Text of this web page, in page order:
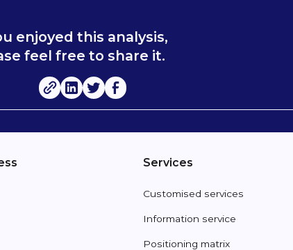
enjoyed this analysis,
feel free to share it.
Services
Customised services
Information service
Positioning matrix